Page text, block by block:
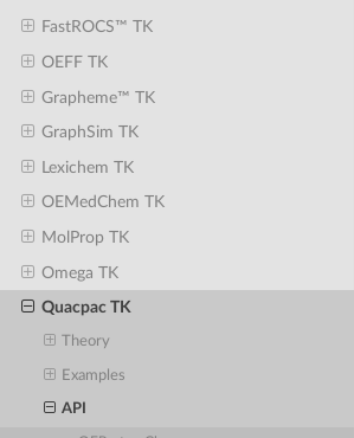
FastROCS™ TK
OEFF TK
Grapheme™ TK
GraphSim TK
Lexichem TK
OEMedChem TK
MolProp TK
Omega TK
Quacpac TK
Theory
Examples
API